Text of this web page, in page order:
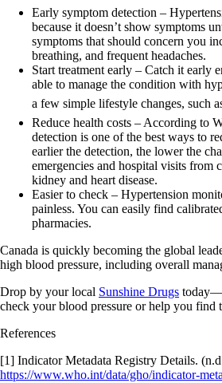
Early symptom detection –
because it doesn’t show symptoms
symptoms that should concern you
breathing, and frequent headaches.
Start treatment early – Catch it early
able to manage the condition with
a few simple lifestyle changes, such
Reduce health costs – According to
detection is one of the best ways to
earlier the detection, the lower the
emergencies and hospital visits from
kidney and heart disease.
Easier to check – Hypertension
painless. You can easily find
pharmacies.
Canada is quickly becoming the global
high blood pressure, including overall
Drop by your local Sunshine Drugs
check your blood pressure or help you find
References
[1] Indicator Metadata Registry Details.
https://www.who.int/data/gho/indicator-